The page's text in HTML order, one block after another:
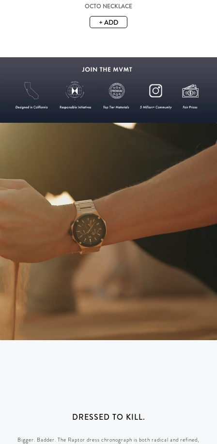
OCTO NECKLACE
+ ADD
DRESSED TO KILL.
Bigger. Badder. The Raptor dress chronograph is both radical and refined,